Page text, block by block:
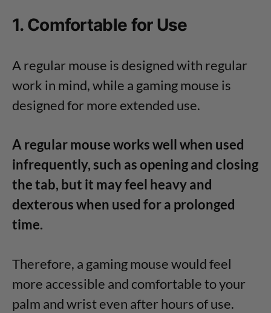
1. Comfortable for Use
A regular mouse is designed with regular
work in mind, while a gaming mouse is
designed for more extended use.
A regular mouse works well when used
infrequently, such as opening and closing
the tab, but it may feel heavy and
dexterous when used for a prolonged
time.
Therefore, a gaming mouse would feel
more accessible and comfortable to your
palm and wrist even after hours of use.